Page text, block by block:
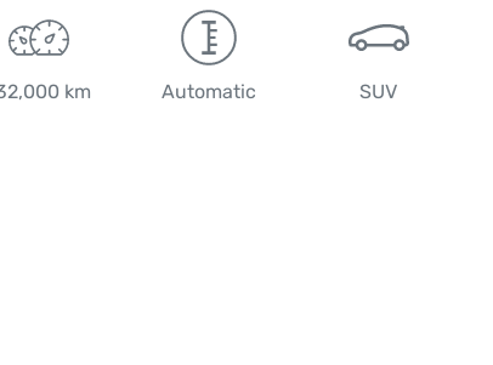
km Automatic SUV